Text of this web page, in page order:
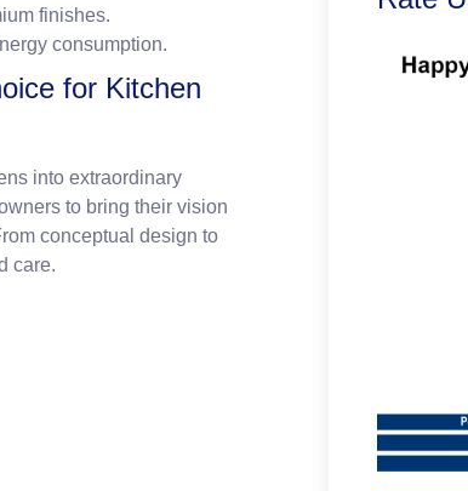
finishes.
consumption.
for Kitchen
into extraordinary
to bring their vision
conceptual design to
care.